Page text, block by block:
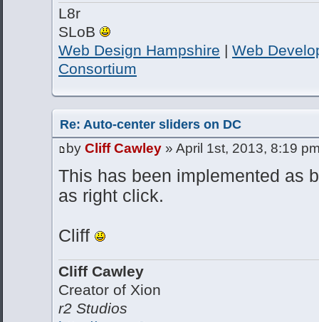
L8r
SLoB
Web Design Hampshire | Web
Consortium
Re: Auto-center sliders on DC
by Cliff Cawley » April 1st, 2013, 8:19
This has been implemented as
as right click.
Cliff
Cliff Cawley
Creator of Xion
r2 Studios